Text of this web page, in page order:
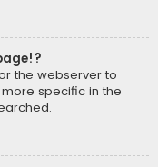
the webserver to
specific in the